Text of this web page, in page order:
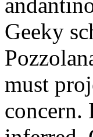
Geeky
must
concern.